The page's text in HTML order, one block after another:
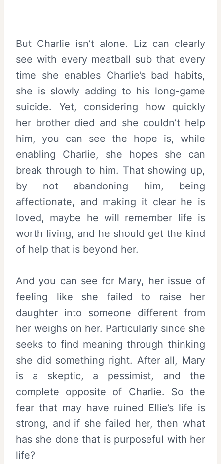
But Charlie isn’t alone. Liz can clearly
see with every meatball sub that every
time she enables Charlie’s bad habits,
she is slowly adding to his long-game
suicide. Yet, considering how quickly
her brother died and she couldn’t help
him, you can see the hope is, while
enabling Charlie, she hopes she can
break through to him. That showing up,
by not abandoning him, being
affectionate, and making it clear he is
loved, maybe he will remember life is
worth living, and he should get the kind
of help that is beyond her.
And you can see for Mary, her issue of
feeling like she failed to raise her
daughter into someone different from
her weighs on her. Particularly since she
seeks to find meaning through thinking
she did something right. After all, Mary
is a skeptic, a pessimist, and the
complete opposite of Charlie. So the
fear that may have ruined Ellie’s life is
strong, and if she failed her, then what
has she done that is purposeful with her
life?